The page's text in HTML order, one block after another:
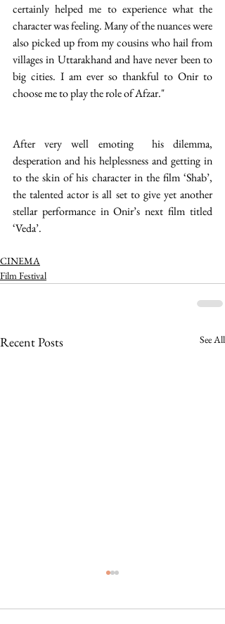
certainly helped me to experience what the
character was feeling. Many of the nuances were
also picked up from my cousins who hail from
villages in Uttarakhand and have never been to
big cities. I am ever so thankful to Onir to
choose me to play the role of Afzar."
After very well emoting  his dilemma,
desperation and his helplessness and getting in
to the skin of his character in the film ‘Shab’,
the talented actor is all set to give yet another
stellar performance in Onir’s next film titled
‘Veda’.
CINEMA
Film Festival
Recent Posts See All